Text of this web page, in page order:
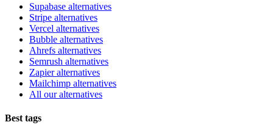
Supabase alternatives
Stripe alternatives
Vercel alternatives
Bubble alternatives
Ahrefs alternatives
Semrush alternatives
Zapier alternatives
Mailchimp alternatives
All our alternatives
Best tags